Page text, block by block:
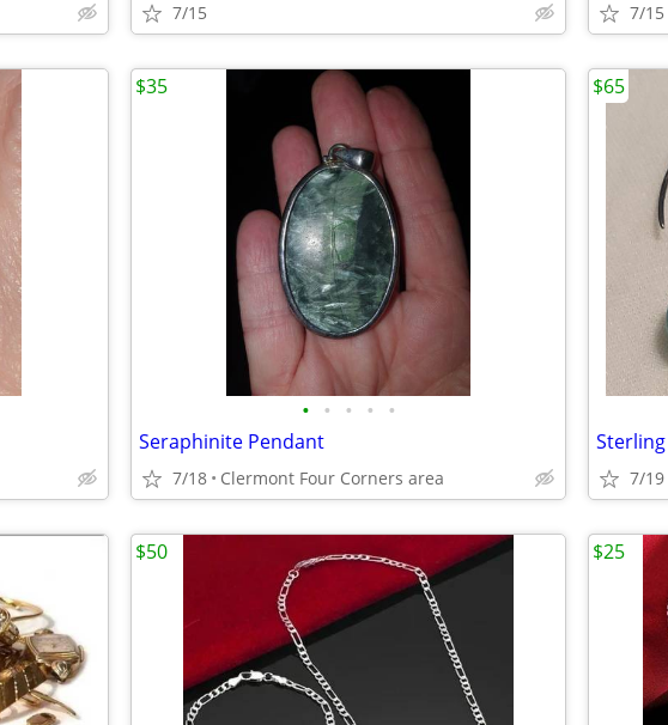
7/15 7/15
• • • • •
Seraphinite Pendant
7/18 Clermont Four Corners area
$35
7/19
$65
$50 $25